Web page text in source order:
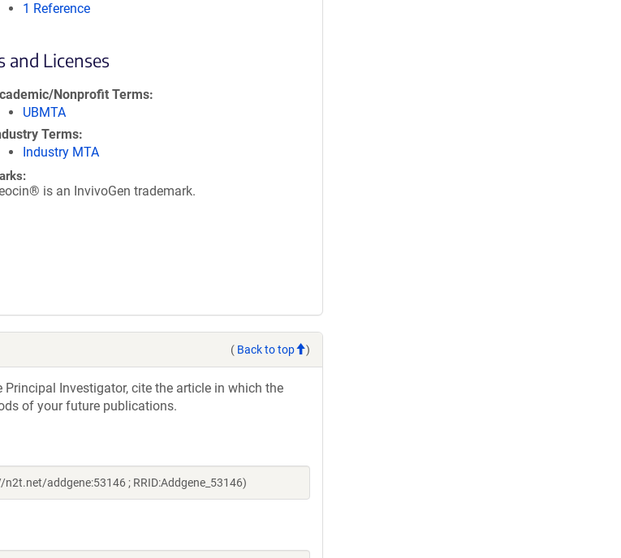
1 Reference
and Licenses
Nonprofit Terms
UBMTA
Terms
Industry MTA
is an InvivoGen trademark.
( Back to top )
Investigator, cite the article in which the
of your future publications.
addgene:53146 ; RRID:Addgene_53146)